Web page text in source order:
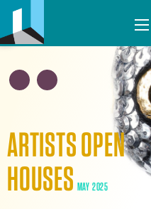
ARTISTS OPEN
HOUSES MAY 2025